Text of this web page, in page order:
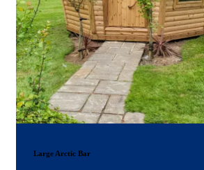
Large Arctic Bar